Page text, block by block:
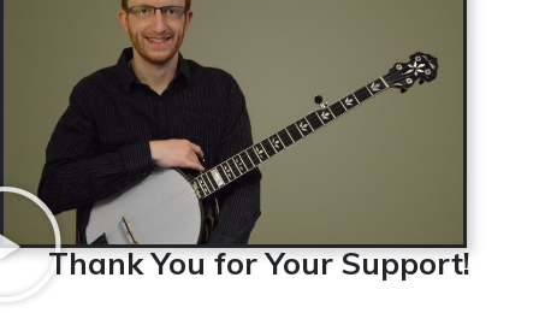
Thank You for Your Support!